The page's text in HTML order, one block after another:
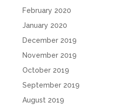
February 2020
January 2020
December 2019
November 2019
October 2019
September 2019
August 2019